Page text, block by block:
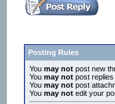
Posting Rules
You may not post new
You may not post replies
You may not post
You may not edit your